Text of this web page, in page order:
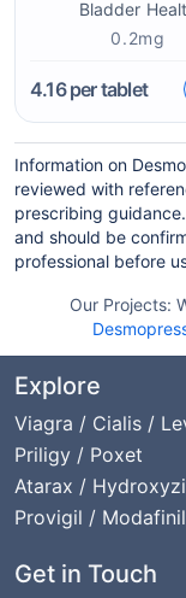
Bladder
0.2mg
4.16per tablet
Information on
reviewed with
prescribing
and should be
professional before
Our Projects:
Explore
Viagra / Cialis /
Priligy / Poxet
Atarax /
Provigil / Modafinil
Get in Touch